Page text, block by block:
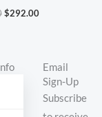
31 mm
$292.00
Email
Sign-Up
Subscribe